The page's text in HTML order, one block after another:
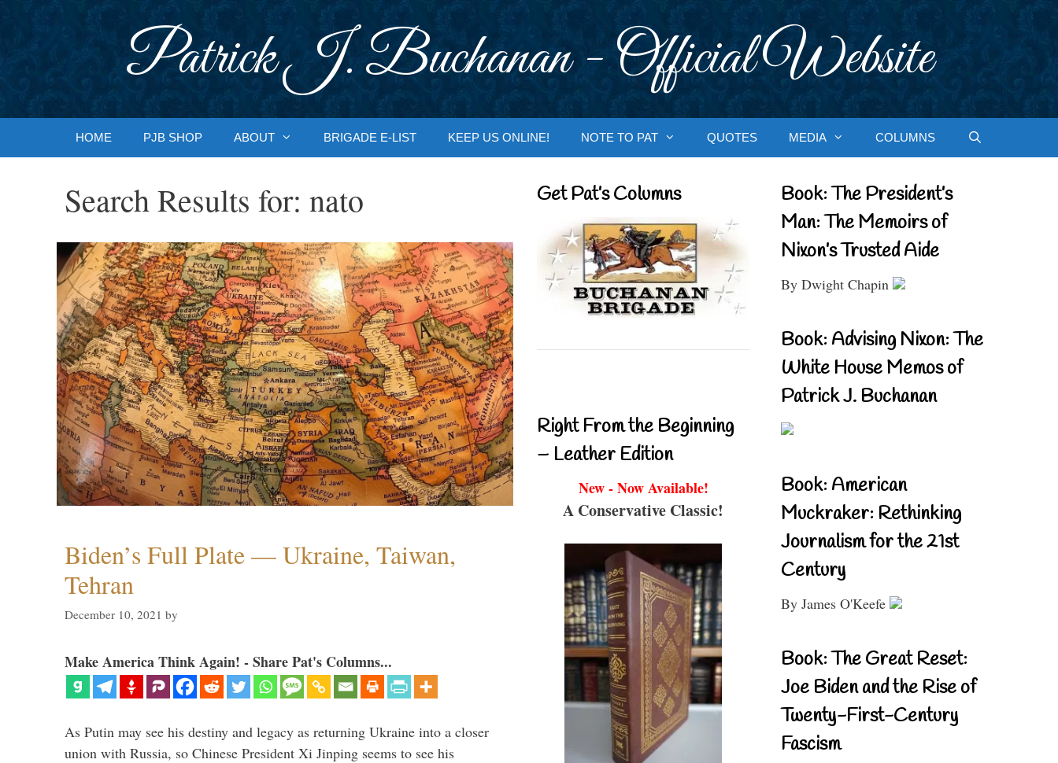
Patrick J. Buchanan - Official Website
HOME PJB SHOP ABOUT BRIGADE E-LIST KEEP US ONLINE! NOTE TO PAT QUOTES MEDIA COLUMNS
Search Results for: nato
Biden’s Full Plate — Ukraine, Taiwan,
Tehran
December 10, 2021 by
Make America Think Again! - Share Pat's Columns...
As Putin may see his destiny and legacy as returning Ukraine into a closer
union with Russia, so Chinese President Xi Jinping seems to see his
Get Pat’s Columns
Right From the Beginning
– Leather Edition
New - Now Available!
A Conservative Classic!
Book: The President’s
Man: The Memoirs of
Nixon’s Trusted Aide
By Dwight Chapin
Book: Advising Nixon: The
White House Memos of
Patrick J. Buchanan
Book: American
Muckraker: Rethinking
Journalism for the 21st
Century
By James O'Keefe
Book: The Great Reset:
Joe Biden and the Rise of
Twenty-First-Century
Fascism